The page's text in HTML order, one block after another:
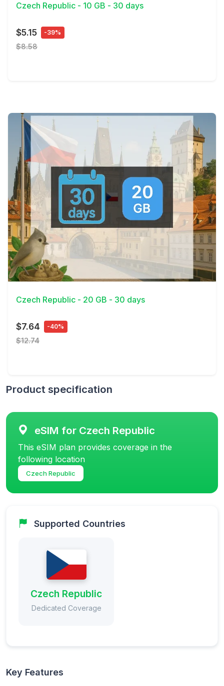
Czech Republic - 10 GB - 30 days
$5.15 -39%
$8.58
View Details
Czech Republic - 20 GB - 30 days
$7.64 -40%
$12.74
Product specification
eSIM for Czech Republic
This eSIM plan provides coverage in the
following location
Czech Republic
Supported Countries
Czech Republic
Dedicated Coverage
Key Features